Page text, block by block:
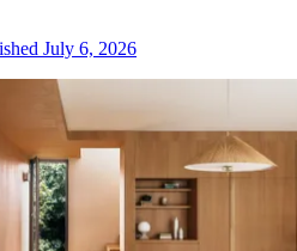
July 6, 2026